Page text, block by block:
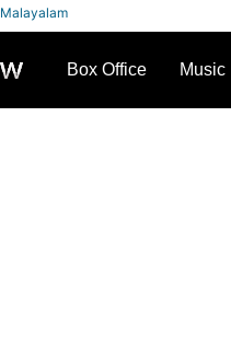
Malayalam
Box Office Music